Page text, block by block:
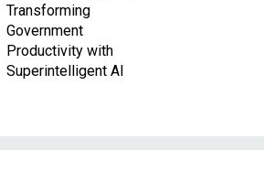
Transforming
Government
Productivity with
Superintelligent AI